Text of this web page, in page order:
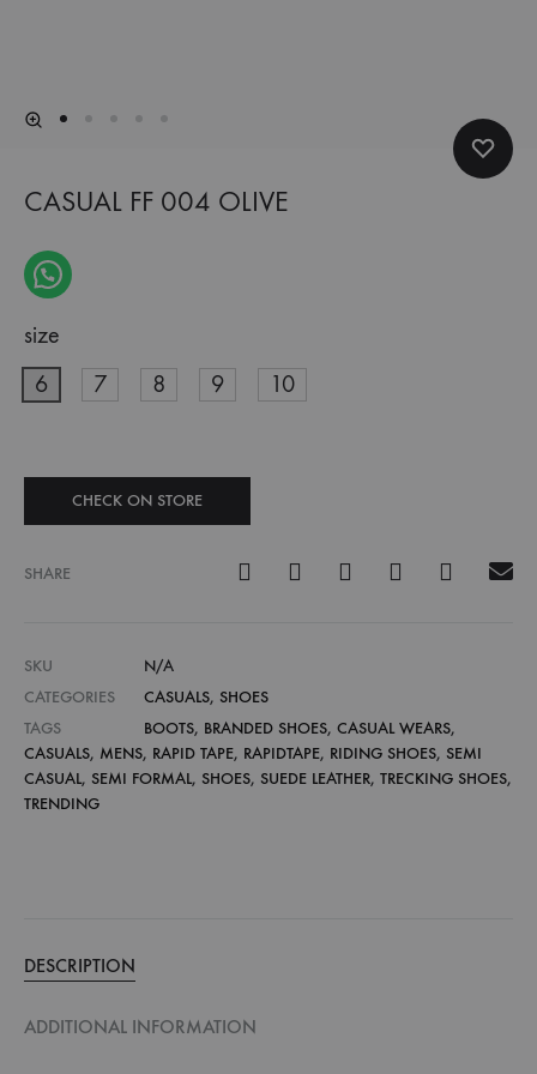
CASUAL FF 004 OLIVE
size
6
7 8 9 10
CHECK ON STORE
SHARE
SKU
N/A
CATEGORIES
CASUALS, SHOES
TAGS
BOOTS, BRANDED SHOES, CASUAL WEARS,
CASUALS, MENS, RAPID TAPE, RAPIDTAPE, RIDING SHOES, SEMI
CASUAL, SEMI FORMAL, SHOES, SUEDE LEATHER, TRECKING SHOES,
TRENDING
DESCRIPTION
ADDITIONAL INFORMATION